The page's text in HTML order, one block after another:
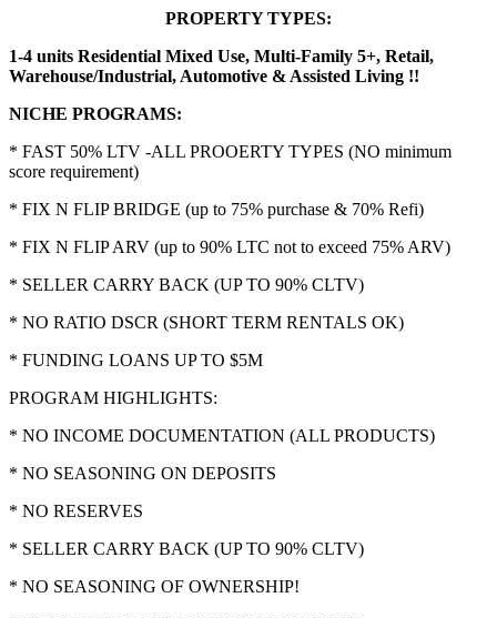
PROPERTY TYPES:
1-4 units Residential Mixed Use, Multi-Family 5+, Retail,
Warehouse/Industrial, Automotive & Assisted Living !!
NICHE PROGRAMS:
* FAST 50% LTV -ALL PROOERTY TYPES (NO minimum
score requirement)
* FIX N FLIP BRIDGE (up to 75% purchase & 70% Refi)
* FIX N FLIP ARV (up to 90% LTC not to exceed 75% ARV)
* SELLER CARRY BACK (UP TO 90% CLTV)
* NO RATIO DSCR (SHORT TERM RENTALS OK)
* FUNDING LOANS UP TO $5M
PROGRAM HIGHLIGHTS:
* NO INCOME DOCUMENTATION (ALL PRODUCTS)
* NO SEASONING ON DEPOSITS
* NO RESERVES
* SELLER CARRY BACK (UP TO 90% CLTV)
* NO SEASONING OF OWNERSHIP!